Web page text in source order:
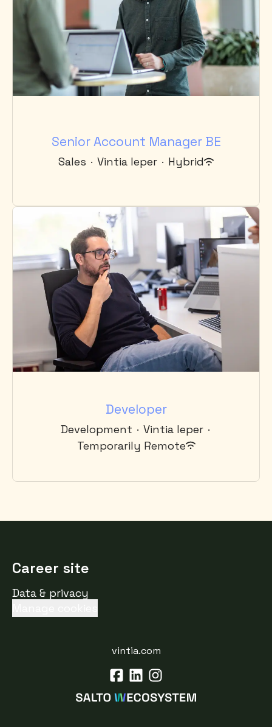
Senior Account Manager BE
Sales · Vintia Ieper · Hybrid
Developer
Development · Vintia Ieper ·
Temporarily Remote
Career site
Data & privacy
vintia.com